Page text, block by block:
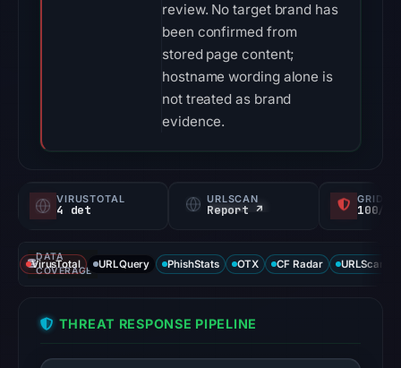
review. No target brand has
been confirmed from
stored page content;
hostname wording alone is
not treated as brand
evidence.
VIRUSTOTAL
4 det
URLSCAN
Report ↗ 100/
DATA
COVERAGE
VirusTotal URLQuery PhishStats OTX CF Radar URLScan
THREAT RESPONSE PIPELINE